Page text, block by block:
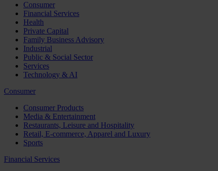
Consumer
Financial Services
Health
Private Capital
Family Business Advisory
Industrial
Public & Social Sector
Services
Technology & AI
Consumer
Consumer Products
Media & Entertainment
Restaurants, Leisure and Hospitality
Retail, E-commerce, Apparel and Luxury
Sports
Financial Services